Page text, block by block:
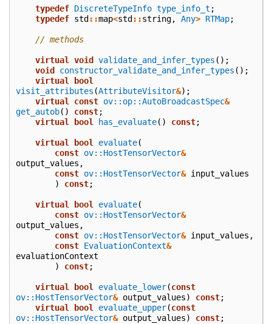
typedef DiscreteTypeInfo type_info_t ;
typedef std ::map<std ::string, Any> RTMap;
// methods
virtual void validate_and_infer_types ();
void
constructor_validate_and_infer_types ();
virtual
bool
visit_attributes (AttributeVisitor&);
virtual
const ov::op::AutoBroadcastSpec&
get_autob() const;
virtual
bool has_evaluate() const;
virtual bool evaluate(
const ov::HostTensorVector&
output_values ,
const ov::HostTensorVector& input_values
)
const;
virtual bool evaluate(
const ov::HostTensorVector&
output_values ,
const ov::HostTensorVector& input_values ,
const EvaluationContext&
evaluationContext
)
const;
virtual bool evaluate_lower(const
ov::HostTensorVector& output_values) const;
virtual
bool evaluate_upper(const
ov::HostTensorVector& output_values) const;